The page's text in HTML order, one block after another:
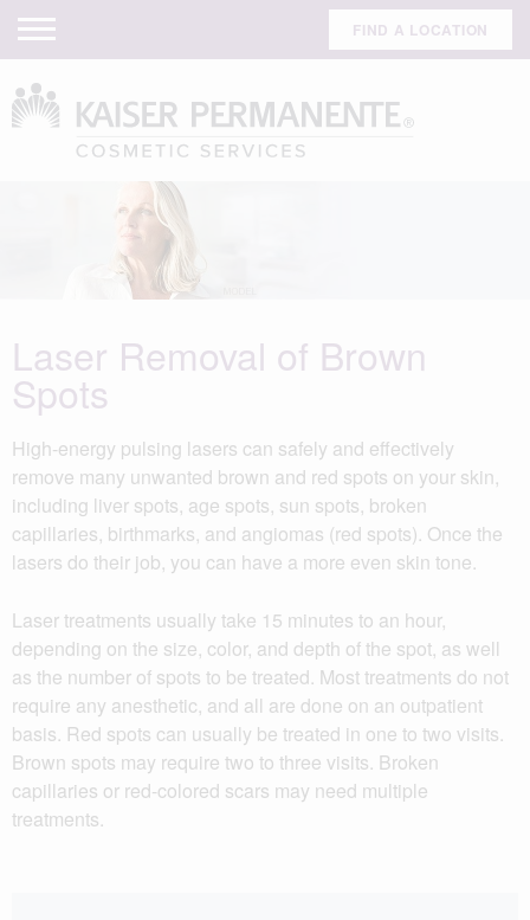
Laser Removal of Brown
Spots
High-energy pulsing lasers can safely and effectively
remove many unwanted brown and red spots on your skin,
including liver spots, age spots, sun spots, broken
capillaries, birthmarks, and angiomas (red spots). Once the
lasers do their job, you can have a more even skin tone.
Laser treatments usually take 15 minutes to an hour,
depending on the size, color, and depth of the spot, as well
as the number of spots to be treated. Most treatments do not
require any anesthetic, and all are done on an outpatient
basis. Red spots can usually be treated in one to two visits.
Brown spots may require two to three visits. Broken
capillaries or red-colored scars may need multiple
treatments.
FIND A LOCATION